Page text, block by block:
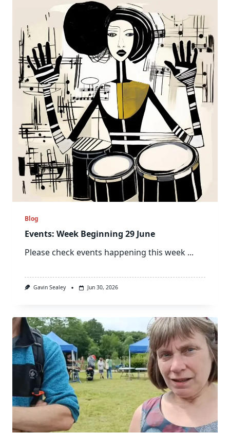
Blog
Events: Week Beginning 29 June
Please check events happening this week ...
Gavin Sealey Jun 30, 2026